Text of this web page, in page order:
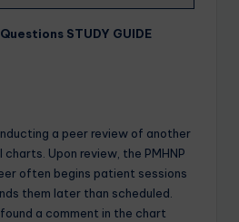
STUDY GUIDE
a peer review of another
charts. Upon review, the PMHNP
often begins patient sessions
them later than scheduled.
found a comment in the chart